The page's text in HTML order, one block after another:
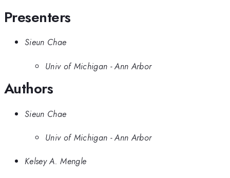
Presenters
Sieun Chae
Univ of Michigan - Ann Arbor
Authors
Sieun Chae
Univ of Michigan - Ann Arbor
Kelsey A. Mengle